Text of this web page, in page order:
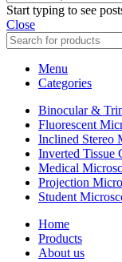
Start typing to see
Close
Menu
Categories
Binocular &
Fluorescent
Inclined Stereo
Inverted Tissue
Medical
Projection
Student
Home
Products
About us